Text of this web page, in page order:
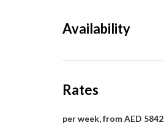
Availability
Rates
per week, from AED 5842